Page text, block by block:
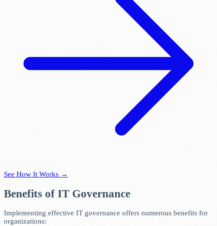
See How It Works →
Benefits of IT Governance
Implementing effective IT governance offers numerous benefits for
organizations: